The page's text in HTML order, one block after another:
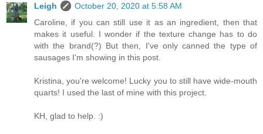
Leigh
October 20, 2020 at 5:58 AM
Caroline, if you can still use it as an ingredient, then that
makes it useful. I wonder if the texture change has to do
with the brand(?) But then, I've only canned the type of
sausages I'm showing in this post.
Kristina, you're welcome! Lucky you to still have wide-mouth
quarts! I used the last of mine with this project.
KH, glad to help. :)